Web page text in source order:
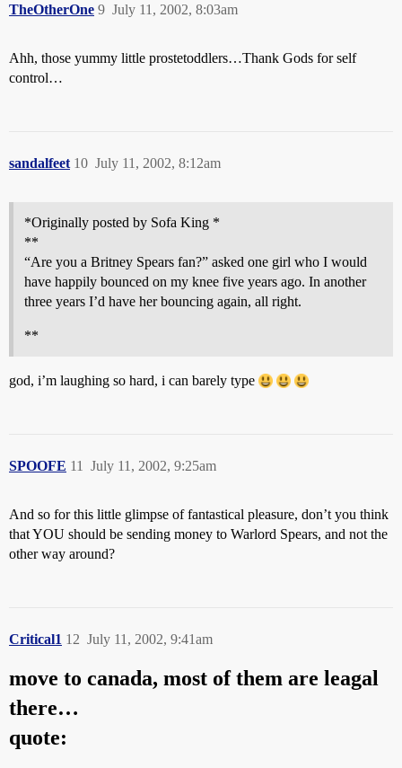
TheOtherOne July 11, 2002, 8:03am
9
Ahh, those yummy little prostetoddlers…Thank Gods for self
control…
sandalfeet July 11, 2002, 8:12am
10
*Originally posted by Sofa King *
**
“Are you a Britney Spears fan?” asked one girl who I would
have happily bounced on my knee five years ago. In another
three years I’d have her bouncing again, all right.
**
god, i’m laughing so hard, i can barely type
SPOOFE July 11, 2002, 9:25am
11
And so for this little glimpse of fantastical pleasure, don’t you think
that YOU should be sending money to Warlord Spears, and not the
other way around?
Critical1 July 11, 2002, 9:41am
12
move to canada, most of them are leagal
there…
quote: